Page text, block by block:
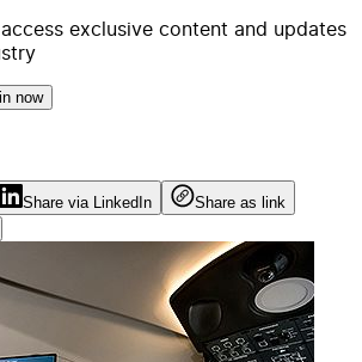
exclusive content and updates
now
Share via LinkedIn
Share as link